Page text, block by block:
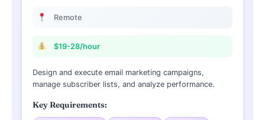
Remote
$19-28/hour
Design and execute email marketing campaigns,
manage subscriber lists, and analyze performance.
Key Requirements: